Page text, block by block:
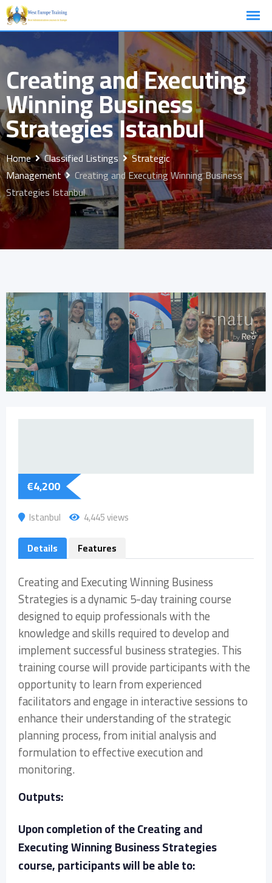
Skip
to
content
Creating and Executing
Winning Business
Strategies Istanbul
Home Classified Listings
Strategic
Management
Creating and Executing Winning Business
Strategies Istanbul
€4,200
Istanbul
4,445 views
Details
Features
Creating and Executing Winning Business
Strategies is a dynamic 5-day training course
designed to equip professionals with the
knowledge and skills required to develop and
implement successful business strategies. This
training course will provide participants with the
opportunity to learn from experienced
facilitators and engage in interactive sessions to
enhance their understanding of the strategic
planning process, from initial analysis and
formulation to effective execution and
monitoring.
Outputs:
Upon completion of the Creating and
Executing Winning Business Strategies
course, participants will be able to: